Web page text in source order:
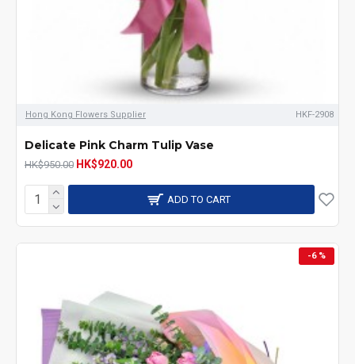
Hong Kong Flowers Supplier HKF-2908
Delicate Pink Charm Tulip Vase
HK$950.00 HK$920.00
ADD TO CART
-6 %